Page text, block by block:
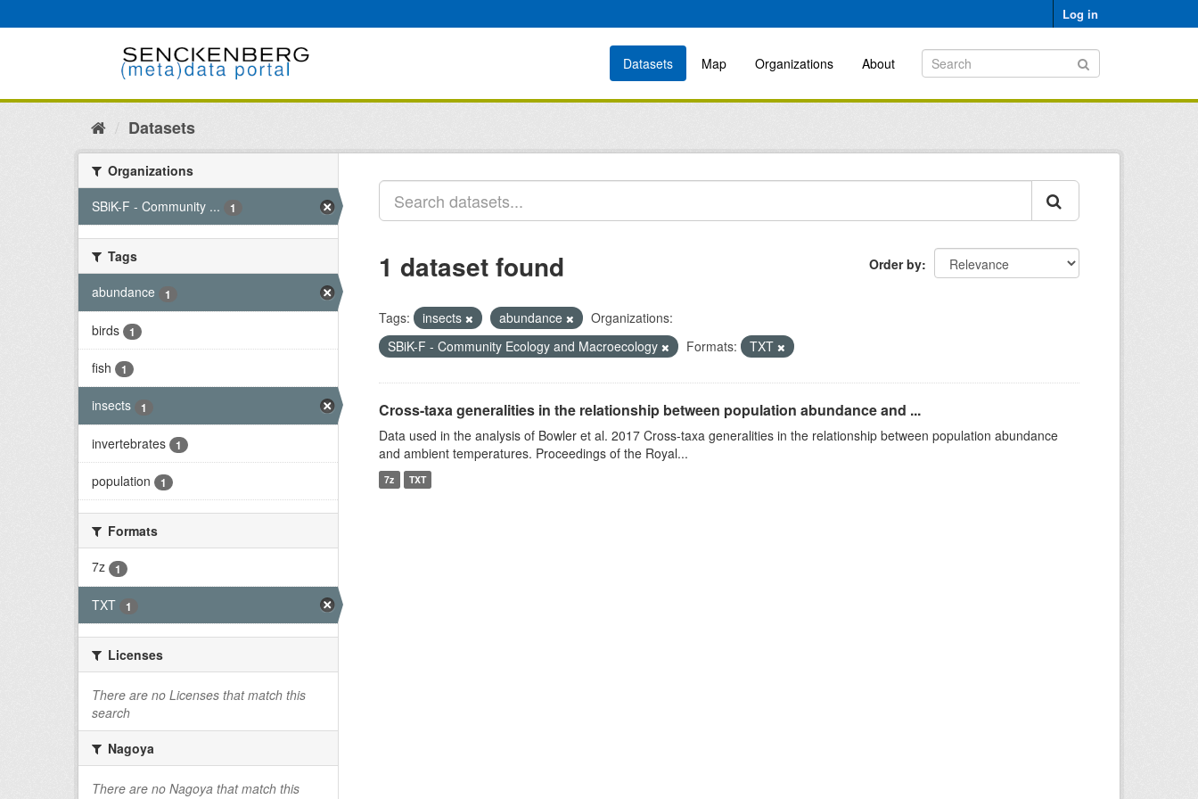
to
Log in
Datasets Map Organizations About
Datasets
Organizations
SBiK-F - Community ...
1
Tags
abundance
1
birds 1
fish 1
insects 1
invertebrates 1
population 1
Formats
7z
1
TXT 1
Licenses
There are no Licenses that match this
search
Nagoya
There are no Nagoya that match this
Order by
1 dataset found
Tags: insects abundance
Organizations:
SBiK-F - Community Ecology and Macroecology
Formats: TXT
Cross-taxa generalities in the relationship between population abundance and ...
Data used in the analysis of Bowler et al. 2017 Cross-taxa generalities in the relationship between population abundance
and ambient temperatures. Proceedings of the Royal...
7z TXT